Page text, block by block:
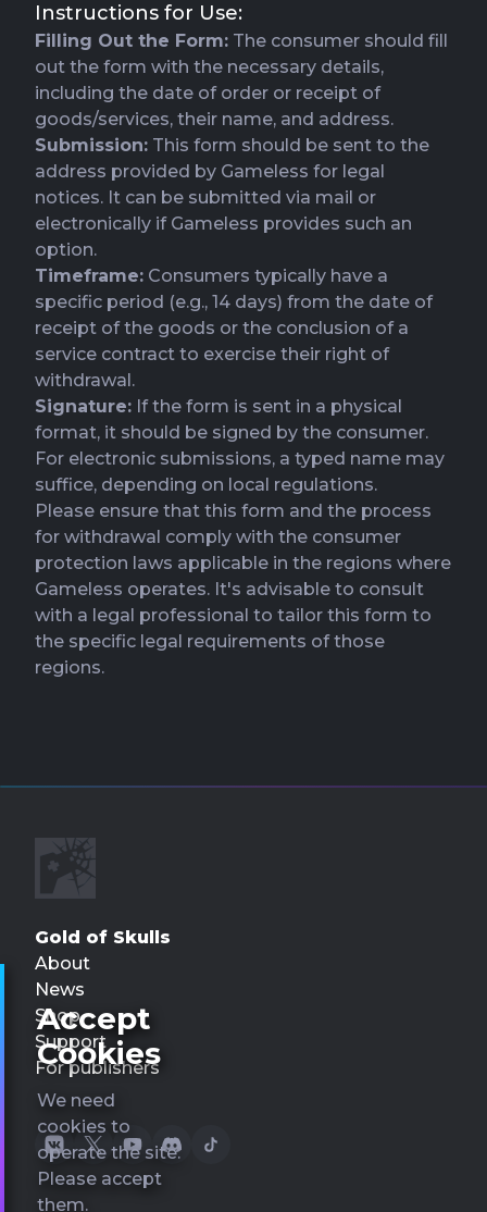
Instructions for Use:
Filling Out the Form: The consumer should fill
out the form with the necessary details,
including the date of order or receipt of
goods/services, their name, and address.
Submission: This form should be sent to the
address provided by Gameless for legal
notices. It can be submitted via mail or
electronically if Gameless provides such an
option.
Timeframe: Consumers typically have a
specific period (e.g., 14 days) from the date of
receipt of the goods or the conclusion of a
service contract to exercise their right of
withdrawal.
Signature: If the form is sent in a physical
format, it should be signed by the consumer.
For electronic submissions, a typed name may
suffice, depending on local regulations.
Please ensure that this form and the process
for withdrawal comply with the consumer
protection laws applicable in the regions where
Gameless operates. It's advisable to consult
with a legal professional to tailor this form to
the specific legal requirements of those
regions.
Gold of Skulls
About
News
Shop
Support
For publishers
Accept
Cookies
We need
cookies to
operate the site.
Please accept
them.